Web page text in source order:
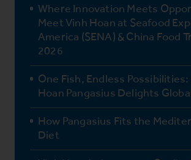
Where Innovation Meets
Meet Vinh Hoan at Seafood
America (SENA) & China Food
2026
One Fish, Endless
Hoan Pangasius Delights
How Pangasius Fits the
Diet